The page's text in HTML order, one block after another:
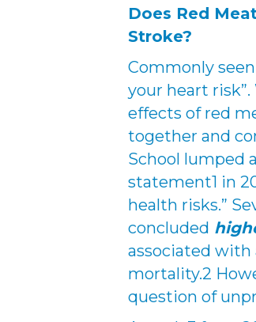
Does Red
Stroke?
Commonly
your heart
effects of red
together and
School lumped
statement1 in
health risks.”
concluded
associated with
mortality.2
question of